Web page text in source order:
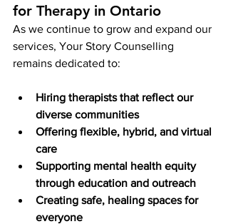
for Therapy in Ontario
As we continue to grow and expand our
services, Your Story Counselling
remains dedicated to:
Hiring therapists that reflect our
diverse communities
Offering flexible, hybrid, and virtual
care
Supporting mental health equity
through education and outreach
Creating safe, healing spaces for
everyone